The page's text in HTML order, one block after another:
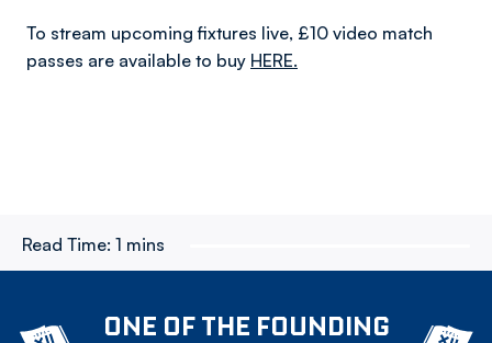
To stream upcoming fixtures live, £10 video match
passes are available to buy HERE.
Read Time: 1 mins
ONE OF THE FOUNDING